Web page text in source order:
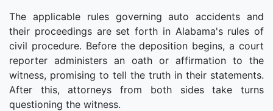
The applicable rules governing auto accidents and
their proceedings are set forth in Alabama's rules of
civil procedure. Before the deposition begins, a court
reporter administers an oath or affirmation to the
witness, promising to tell the truth in their statements.
After this, attorneys from both sides take turns
questioning the witness.